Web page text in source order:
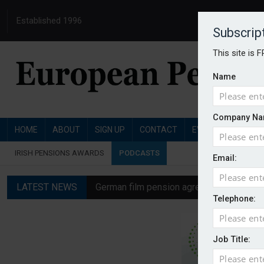
This site is
Name
Company
Email:
Telephone:
Job Title:
Established 1996
HOME ABOUT SIGN UP CONTACT EVENTS
IRISH PENSIONS AWARDS PODCASTS
LATEST NEWS German film pension agreement seeks
Austrian trade unions call for reform to
Aon UK plans introduction of multi-
Swiss private pension fund funding ratio